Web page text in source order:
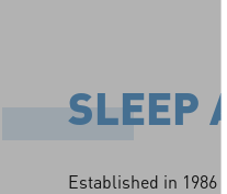
SLEEP
Established in 1986